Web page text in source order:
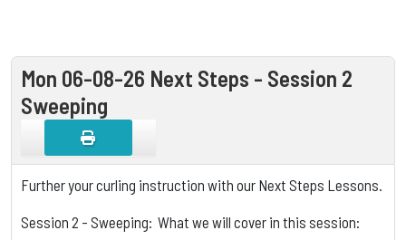
Mon 06-08-26 Next Steps - Session 2
Sweeping
Further your curling instruction with our Next Steps Lessons.
Session 2 - Sweeping: What we will cover in this session: